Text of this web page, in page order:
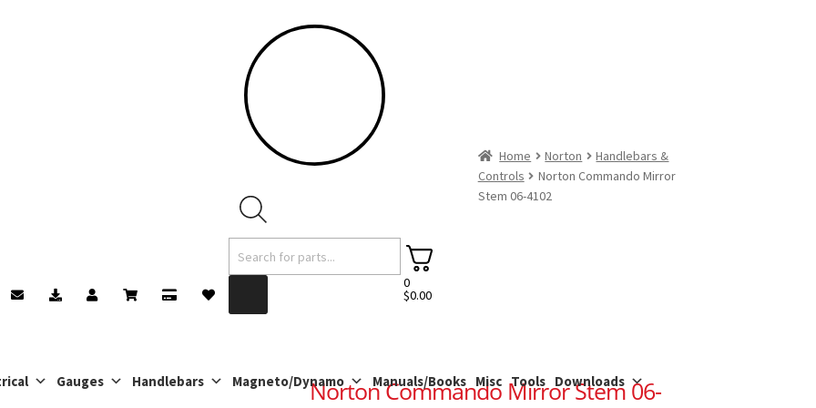
Products
search
0
$0.00
Gauges Handlebars Magneto/Dynamo Manuals/Books Misc Tools Downloads
Home Norton
Handlebars &
Controls
Norton Commando Mirror
Stem 06-4102
Norton Commando Mirror Stem 06-